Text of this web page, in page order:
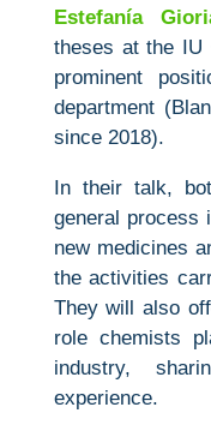
Estefanía
theses at the IU
prominent
department
since 2018).
In their talk,
general process
new medicines
the activities
They will also
role chemists
industry,
experience.